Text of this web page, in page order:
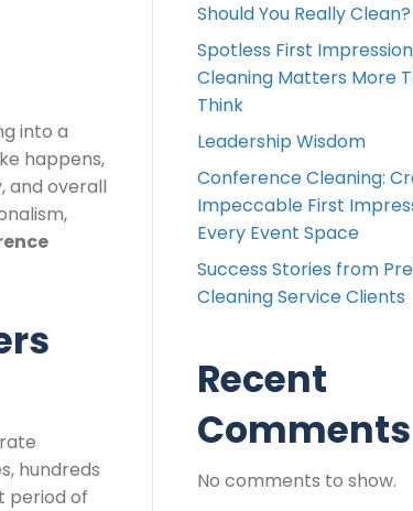
into a
happens,
and overall
hundreds
period of
Should You Really Clean?
Spotless First
Cleaning Matters More
Think
Leadership Wisdom
Conference Cleaning:
Impeccable First
Every Event Space
Success Stories from
Cleaning Service Clients
Recent
Comments
No comments to show.